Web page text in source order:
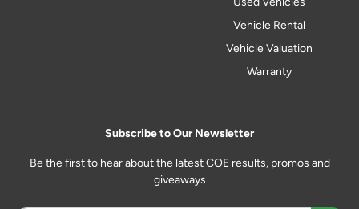
Vehicle Rental
Vehicle Valuation
Warranty
Subscribe to Our Newsletter
Be the first to hear about the latest COE results, promos and
giveaways